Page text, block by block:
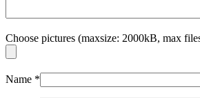
Choose pictures (maxsize: 2000kB, max
Name *